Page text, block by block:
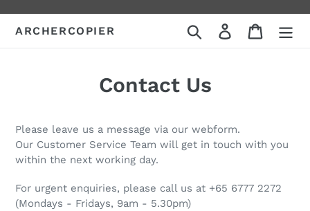
ARCHERCOPIER Search Log in Cart
Contact Us
Please leave us a message via our webform.
Our Customer Service Team will get in touch with you
within the next working day.
For urgent enquiries, please call us at +65 6777 2272
(Mondays - Fridays, 9am - 5.30pm)